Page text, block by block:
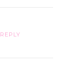
REPLY